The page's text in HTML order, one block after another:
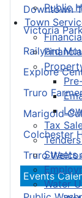
Public
Town
Tax
Streets
Water
Downtown
Victoria
Railyard
Explore
Truro
Marigold
Colchester
Truro
Events